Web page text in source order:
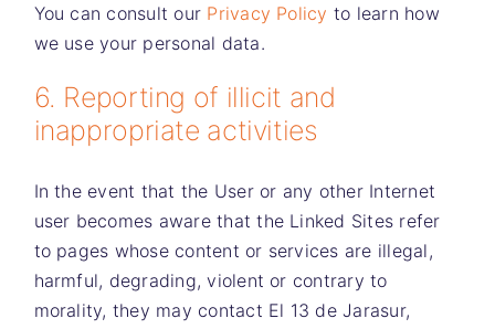
You can consult our Privacy Policy to learn how
we use your personal data.
6. Reporting of illicit and
inappropriate activities
In the event that the User or any other Internet
user becomes aware that the Linked Sites refer
to pages whose content or services are illegal,
harmful, degrading, violent or contrary to
morality, they may contact El 13 de Jarasur,